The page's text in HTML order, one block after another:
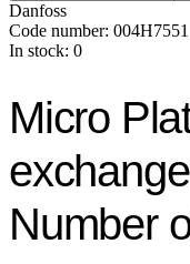
Danfoss
Code number: 004H7551
In stock: 0
Micro
Number